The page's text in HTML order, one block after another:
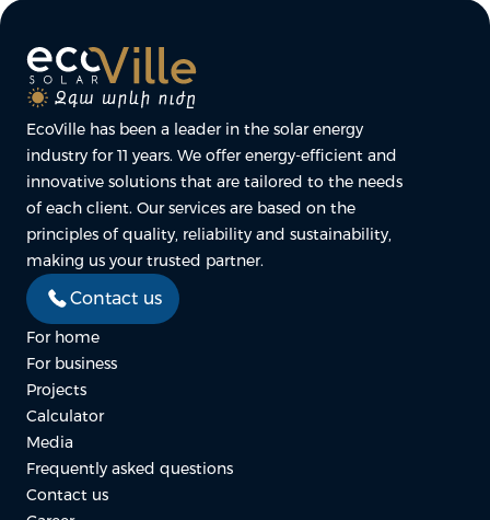
EcoVille has been a leader in the solar energy
industry for 11 years. We offer energy-efficient and
innovative solutions that are tailored to the needs
of each client. Our services are based on the
principles of quality, reliability and sustainability,
making us your trusted partner.
Contact us
For home
For business
Projects
Calculator
Media
Frequently asked questions
Contact us